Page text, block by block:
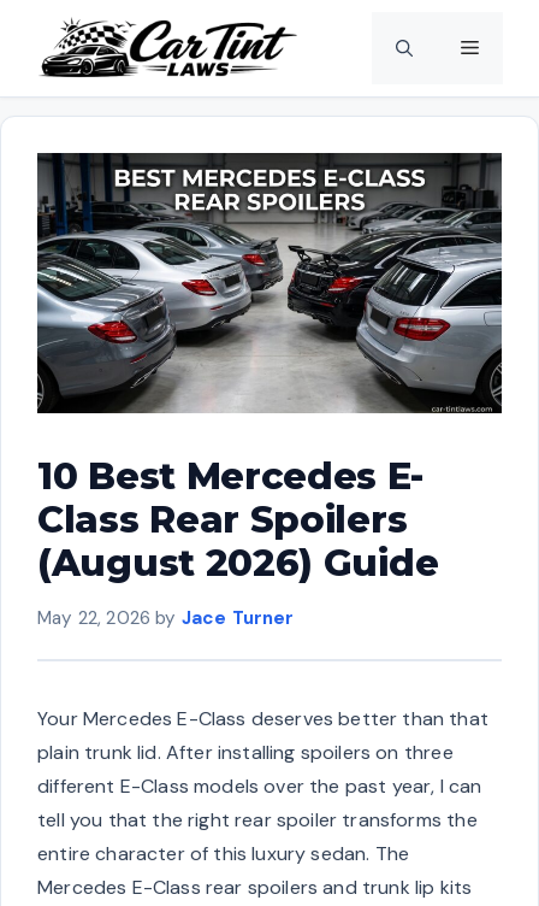
content
Menu
10 Best Mercedes E-
Class Rear Spoilers
(August 2026) Guide
May 22, 2026 by Jace Turner
Your Mercedes E-Class deserves better than that
plain trunk lid. After installing spoilers on three
different E-Class models over the past year, I can
tell you that the right rear spoiler transforms the
entire character of this luxury sedan. The
Mercedes E-Class rear spoilers and trunk lip kits